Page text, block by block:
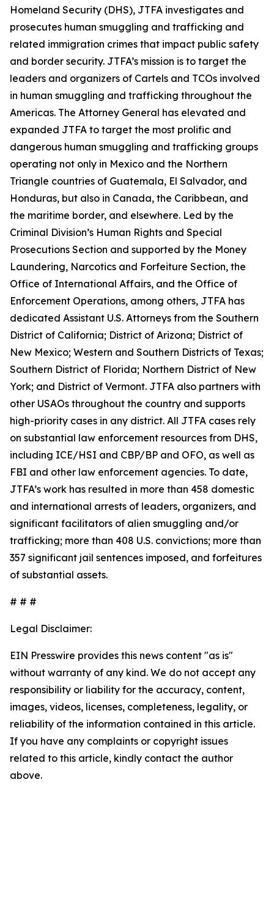
Homeland Security (DHS), JTFA investigates and
prosecutes human smuggling and trafficking and
related immigration crimes that impact public safety
and border security. JTFA’s mission is to target the
leaders and organizers of Cartels and TCOs involved
in human smuggling and trafficking throughout the
Americas. The Attorney General has elevated and
expanded JTFA to target the most prolific and
dangerous human smuggling and trafficking groups
operating not only in Mexico and the Northern
Triangle countries of Guatemala, El Salvador, and
Honduras, but also in Canada, the Caribbean, and
the maritime border, and elsewhere. Led by the
Criminal Division’s Human Rights and Special
Prosecutions Section and supported by the Money
Laundering, Narcotics and Forfeiture Section, the
Office of International Affairs, and the Office of
Enforcement Operations, among others, JTFA has
dedicated Assistant U.S. Attorneys from the Southern
District of California; District of Arizona; District of
New Mexico; Western and Southern Districts of Texas;
Southern District of Florida; Northern District of New
York; and District of Vermont. JTFA also partners with
other USAOs throughout the country and supports
high-priority cases in any district. All JTFA cases rely
on substantial law enforcement resources from DHS,
including ICE/HSI and CBP/BP and OFO, as well as
FBI and other law enforcement agencies. To date,
JTFA’s work has resulted in more than 458 domestic
and international arrests of leaders, organizers, and
significant facilitators of alien smuggling and/or
trafficking; more than 408 U.S. convictions; more than
357 significant jail sentences imposed, and forfeitures
of substantial assets.
# # #
Legal Disclaimer:
EIN Presswire provides this news content "as is"
without warranty of any kind. We do not accept any
responsibility or liability for the accuracy, content,
images, videos, licenses, completeness, legality, or
reliability of the information contained in this article.
If you have any complaints or copyright issues
related to this article, kindly contact the author
above.